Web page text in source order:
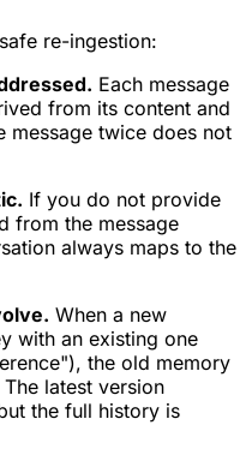
re-ingestion:
Each message
from its content and
message twice does not
If you do not provide
from the message
always maps to the
When a new
with an existing one
the old memory
latest version
the full history is